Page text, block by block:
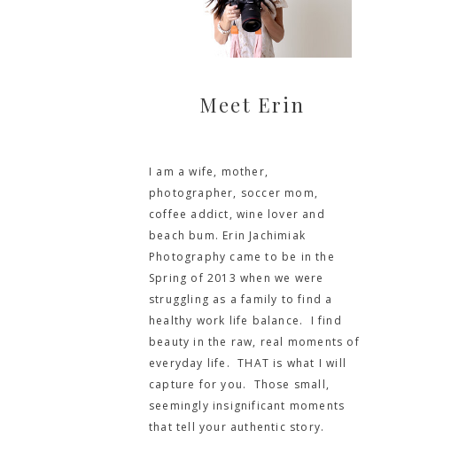
I am a wife, mother,
photographer, soccer mom,
coffee addict, wine lover and
beach bum. Erin Jachimiak
Photography came to be in the
Spring of 2013 when we were
struggling as a family to find a
healthy work life balance. I find
beauty in the raw, real moments of
everyday life. THAT is what I will
capture for you. Those small,
seemingly insignificant moments
that tell your authentic story.
Meet Erin